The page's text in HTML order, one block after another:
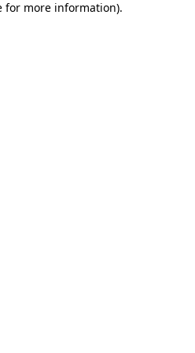
for more information).